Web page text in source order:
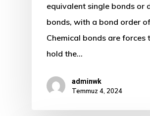
equivalent single bonds or
bonds, with a bond order
Chemical bonds are forces
hold the…
adminwk
Temmuz 4, 2024